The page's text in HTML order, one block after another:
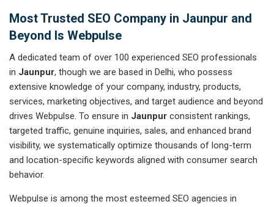
Most Trusted SEO Company in Jaunpur and
Beyond Is Webpulse
A dedicated team of over 100 experienced SEO professionals
in Jaunpur, though we are based in Delhi, who possess
extensive knowledge of your company, industry, products,
services, marketing objectives, and target audience and beyond
drives Webpulse. To ensure in Jaunpur consistent rankings,
targeted traffic, genuine inquiries, sales, and enhanced brand
visibility, we systematically optimize thousands of long-term
and location-specific keywords aligned with consumer search
behavior.
Webpulse is among the most esteemed SEO agencies in